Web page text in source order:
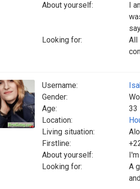
About yourself:
I
Looking for:
All
Username:
Gender:
Age:
33
Location:
Living situation:
Firstline:
About yourself:
Looking for:
A